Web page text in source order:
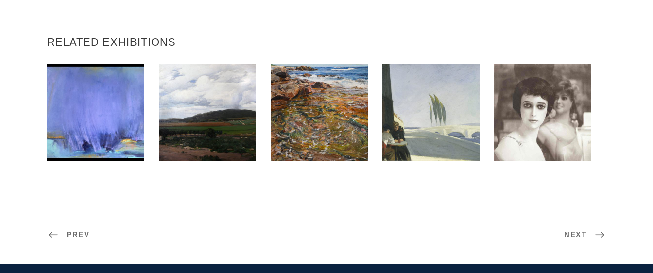
RELATED EXHIBITIONS
LISBON 2009 KYIV 2014 BELGRADE 2021 LONDON 2005 PARIS 2009
PREV NEXT